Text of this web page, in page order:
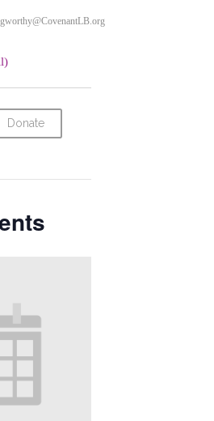
Donate